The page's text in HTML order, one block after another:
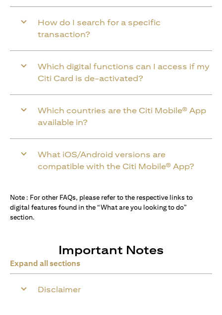
How do I search for a specific
transaction?
Which digital functions can I access if my
Citi Card is de-activated?
Which countries are the Citi Mobile® App
available in?
What iOS/Android versions are
compatible with the Citi Mobile® App?
Note : For other FAQs, please refer to the respective links to
digital features found in the “What are you looking to do”
section.
Important Notes
Expand all sections
Disclaimer